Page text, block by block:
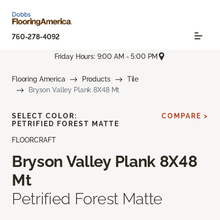
760-278-4092
Friday Hours: 9:00 AM - 5:00 PM
Flooring America Products
Tile
Bryson Valley Plank 8X48 Mt
FLOORCRAFT
Bryson Valley Plank 8X48
Mt
Petrified Forest Matte
SELECT COLOR:
PETRIFIED FOREST MATTE
COMPARE >